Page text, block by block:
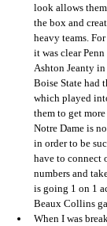
look allows
the box and
heavy teams.
it was clear
Ashton Jeanty
Boise State had
which played
them to get
Notre Dame is
in order to be
have to connect
numbers and
is going 1 on 1
Beaux Collins
When I was